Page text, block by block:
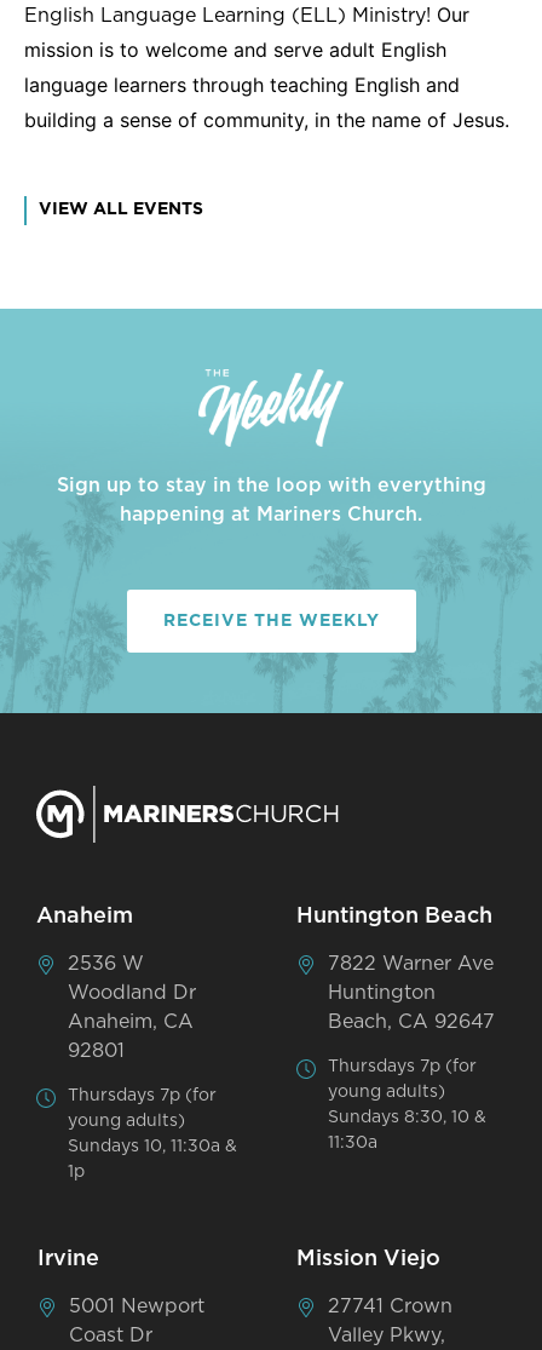
English Language Learning (ELL) Ministry! Our
mission is to welcome and serve adult English
language learners through teaching English and
building a sense of community, in the name of Jesus.
VIEW ALL EVENTS
Sign up to stay in the loop with everything
happening at Mariners Church.
RECEIVE THE WEEKLY
Anaheim
2536 W
Woodland Dr
Anaheim, CA
92801
Thursdays 7p (for
young adults)
Sundays 10, 11:30a &
1p
Huntington Beach
7822 Warner Ave
Huntington
Beach, CA 92647
Thursdays 7p (for
young adults)
Sundays 8:30, 10 &
11:30a
Irvine
5001 Newport
Coast Dr
Mission Viejo
27741 Crown
Valley Pkwy,